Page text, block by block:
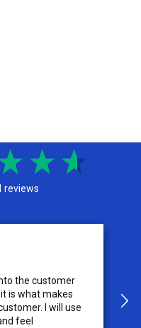
reviews
the customer
is what makes
I will use
feel